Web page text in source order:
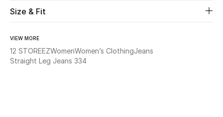
Size & Fit
VIEW MORE
12 STOREEZWomenWomen’s ClothingJeans
Straight Leg Jeans 334